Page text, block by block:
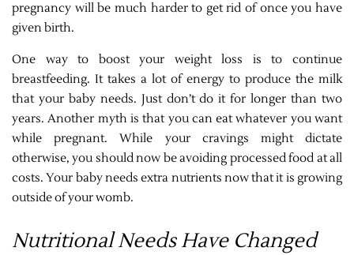
pregnancy will be much harder to get rid of once you have
given birth.
One way to boost your weight loss is to continue
breastfeeding. It takes a lot of energy to produce the milk
that your baby needs. Just don’t do it for longer than two
years. Another myth is that you can eat whatever you want
while pregnant. While your cravings might dictate
otherwise, you should now be avoiding processed food at all
costs. Your baby needs extra nutrients now that it is growing
outside of your womb.
Nutritional Needs Have Changed